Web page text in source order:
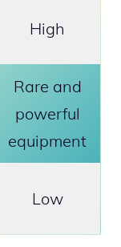
High
Rare and
powerful
equipment
Low